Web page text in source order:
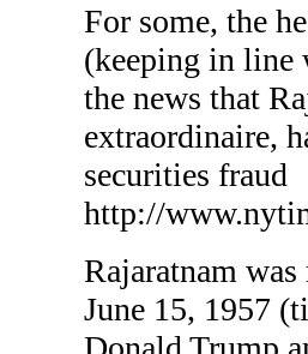
For some, the
(keeping in line
the news that
extraordinaire,
securities fraud
http://
Rajaratnam
June 15, 1957